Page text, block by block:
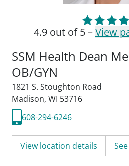
4.9 out of 5 –View
SSM Health Dean
OB/GYN
1821 S. Stoughton Road
Madison, WI 53716
608-294-6246
View location details